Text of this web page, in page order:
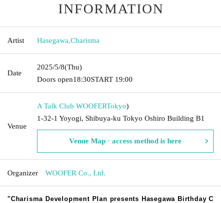
INFORMATION
Artist Hasegawa,Charisma
Date
2025/5/8(Thu)
Doors open18:30START​ ​ 19:00
Venue
A Talk Club WOOFERTokyo)
1-32-1 Yoyogi, Shibuya-ku Tokyo Oshiro Building B1
Venue Map · access method is here
Organizer WOOFER Co., Ltd.
"Charisma Development Plan presents Hasegawa Birthday C